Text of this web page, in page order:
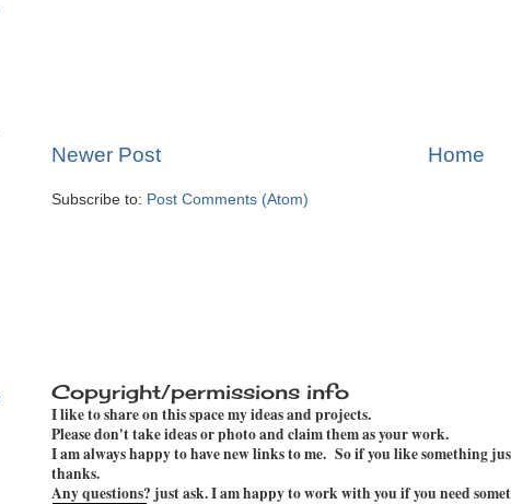
Newer Post Home
Subscribe to: Post Comments (Atom)
Copyright/permissions info
I like to share on this space my ideas and projects.
Please don't take ideas or photo and claim them as your work.
I am always happy to have new links to me. So if you like something
thanks.
Any questions? just ask. I am happy to work with you if you need